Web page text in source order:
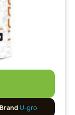
Brand U-gro